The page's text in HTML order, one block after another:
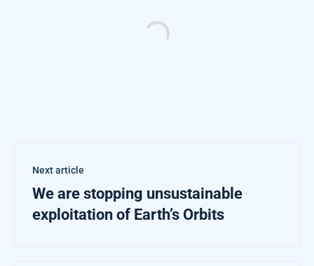
Next article
We are stopping unsustainable
exploitation of Earth’s Orbits